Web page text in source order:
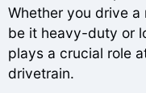
Whether you drive
be it heavy-duty or
plays a crucial role
drivetrain.